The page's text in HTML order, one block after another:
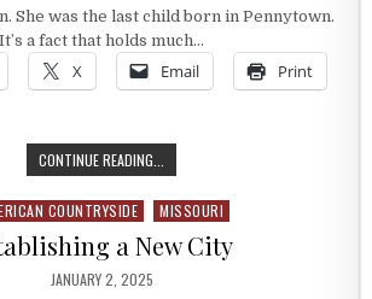
She was the last child born in Pennytown.
It’s a fact that holds much…
X Email Print
CONTINUE READING...
in COUNTRYSIDE MISSOURI
a New City
PUBLISHED DATE:
JANUARY 2, 2025